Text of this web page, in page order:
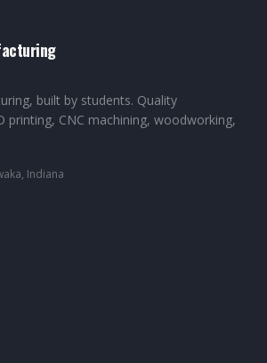
built by students. Quality
printing, CNC machining, woodworking,
Indiana